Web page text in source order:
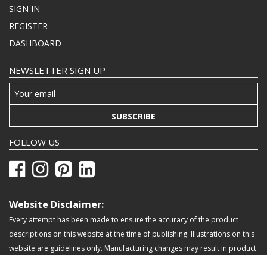
SIGN IN
REGISTER
DASHBOARD
NEWSLETTER SIGN UP
SUBSCRIBE
FOLLOW US
Website Disclaimer:
Every attempt has been made to ensure the accuracy of the product
descriptions on this website at the time of publishing. Illustrations on this
website are guidelines only. Manufacturing changes may result in product